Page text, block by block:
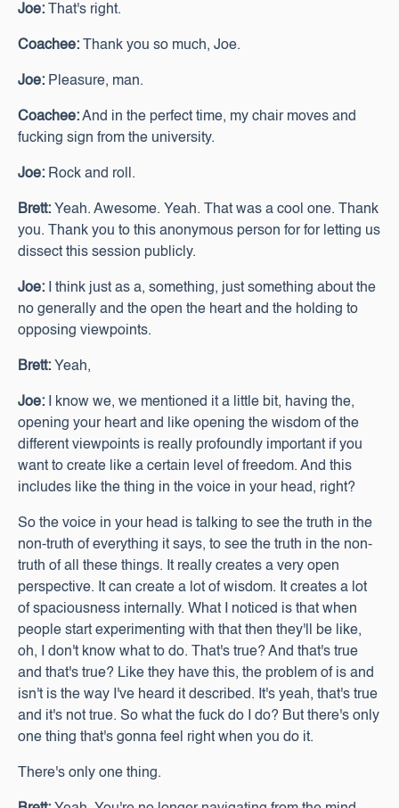
Joe: That's right.
Coachee: Thank you so much, Joe.
Joe: Pleasure, man.
Coachee:And in the perfect time, my chair moves and
fucking sign from the university.
Joe: Rock and roll.
Brett: Yeah. Awesome. Yeah. That was a cool one. Thank
you. Thank you to this anonymous person for for letting us
dissect this session publicly.
Joe: I think just as a, something, just something about the
no generally and the open the heart and the holding to
opposing viewpoints.
Brett: Yeah,
Joe: I know we, we mentioned it a little bit, having the,
opening your heart and like opening the wisdom of the
different viewpoints is really profoundly important if you
want to create like a certain level of freedom. And this
includes like the thing in the voice in your head, right?
So the voice in your head is talking to see the truth in the
non-truth of everything it says, to see the truth in the non-
truth of all these things. It really creates a very open
perspective. It can create a lot of wisdom. It creates a lot
of spaciousness internally. What I noticed is that when
people start experimenting with that then they'll be like,
oh, I don't know what to do. That's true? And that's true
and that's true? Like they have this, the problem of is and
isn't is the way I've heard it described. It's yeah, that's true
and it's not true. So what the fuck do I do? But there's only
one thing that's gonna feel right when you do it.
There's only one thing.